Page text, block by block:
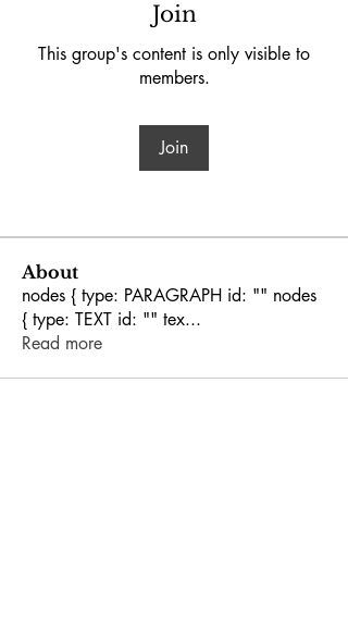
Join
This group's content is only visible to
members.
Join
About
nodes { type: PARAGRAPH id: "" nodes
{ type: TEXT id: "" tex...
Read more